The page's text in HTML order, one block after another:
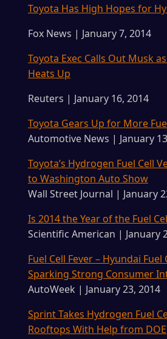
Toyota Has High Hopes for
Fox News | January 7, 2014
Toyota Exec Calls Out Musk
Heats Up
Reuters | January 16, 2014
Toyota Gears Up for More
Automotive News | January
Toyota’s Hydrogen Fuel Cell
to Washington Auto Show
Wall Street Journal | January
Is 2014 the Year of the Fuel
Scientific American | January
Fuel Cell Fever – Hyundai Fuel
Sparking Strong Consumer
AutoWeek | January 23, 2014
Sprint Takes Hydrogen Fuel
Rooftops With Help from DOE